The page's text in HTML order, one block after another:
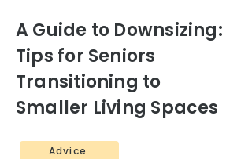
A Guide to Downsizing:
Tips for Seniors
Transitioning to
Smaller Living Spaces
Advice